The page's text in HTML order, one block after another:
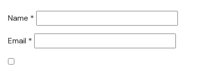
Name *
Email *